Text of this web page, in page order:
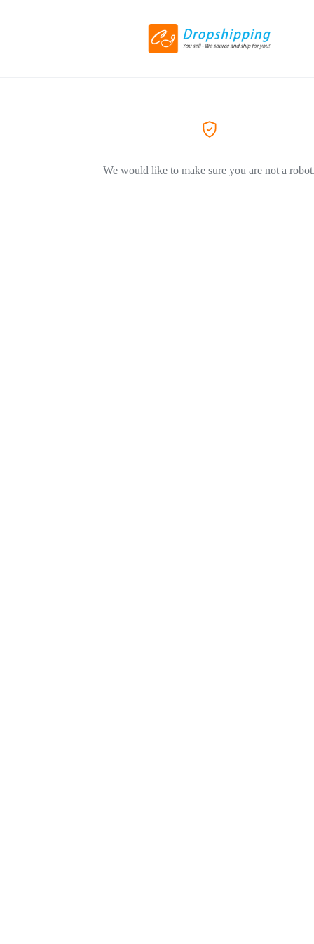
We would like to make sure you are not a